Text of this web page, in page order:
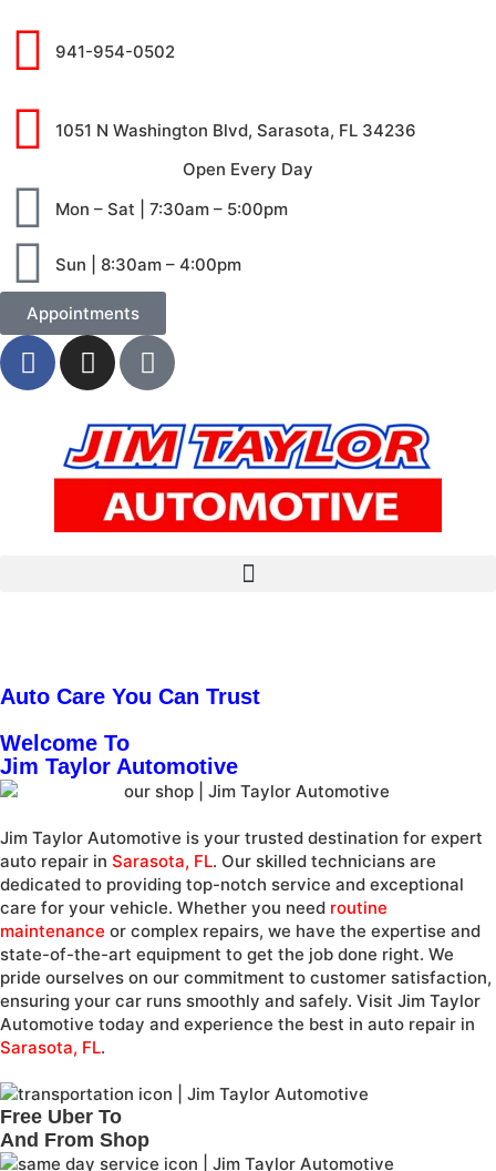
941-954-0502
1051 N Washington Blvd, Sarasota, FL 34236
Open Every Day
Mon – Sat | 7:30am – 5:00pm
Sun | 8:30am – 4:00pm
Appointments
Auto Care You Can Trust
Welcome To
Jim Taylor Automotive
Jim Taylor Automotive is your trusted destination for expert
auto repair in Sarasota, FL. Our skilled technicians are
dedicated to providing top-notch service and exceptional
care for your vehicle. Whether you need routine
maintenance or complex repairs, we have the expertise and
state-of-the-art equipment to get the job done right. We
pride ourselves on our commitment to customer satisfaction,
ensuring your car runs smoothly and safely. Visit Jim Taylor
Automotive today and experience the best in auto repair in
Sarasota, FL.
Free Uber To
And From Shop